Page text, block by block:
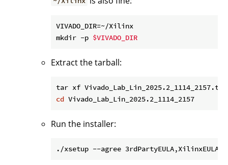
VIVADO_DIR=~/Xilinx
mkdir -p $VIVADO_DIR
Extract the tarball:
cd
Run the installer:
./xsetup --agree